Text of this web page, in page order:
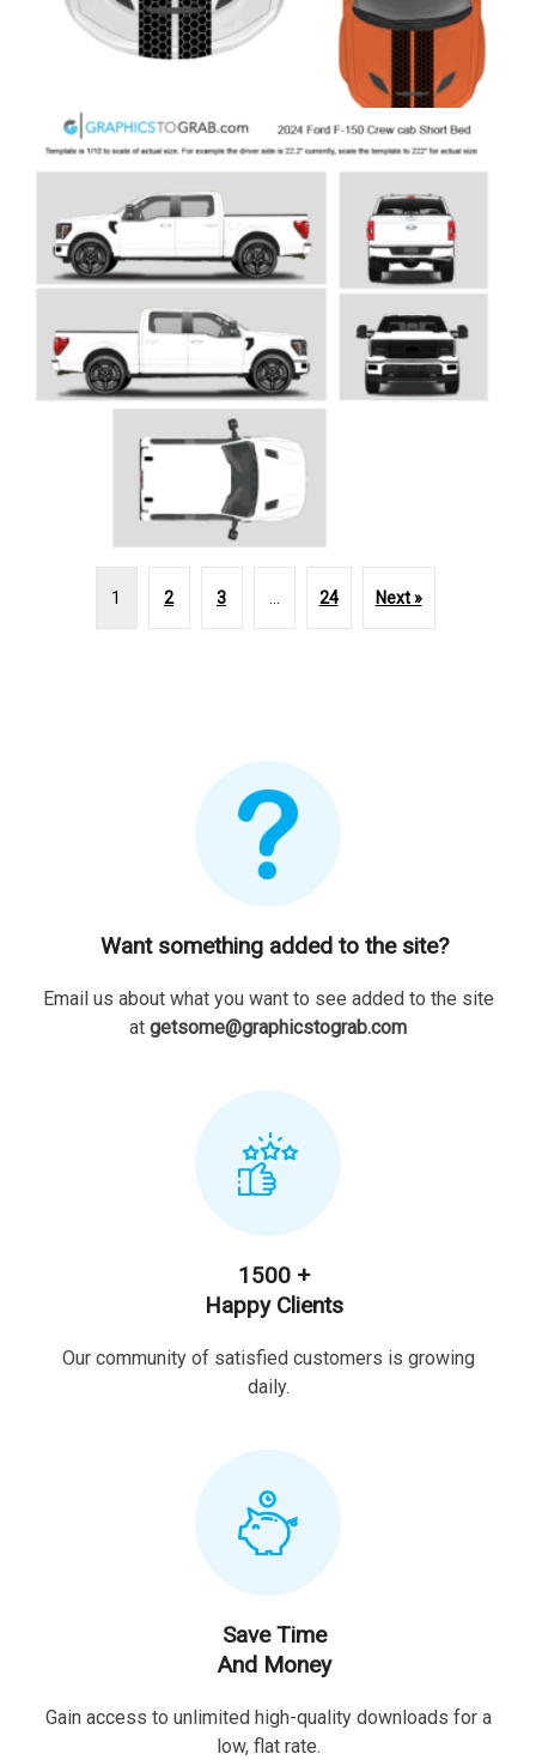
1 2 3 … 24 Next »
Want something added to the site?
Email us about what you want to see added to the site
at getsome@graphicstograb.com
1500 +
Happy Clients
Our community of satisfied customers is growing
daily.
Save Time
And Money
Gain access to unlimited high-quality downloads for a
low, flat rate.